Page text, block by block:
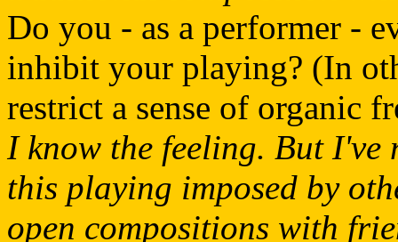
Do you - as a performer -
inhibit your playing? (In
restrict a sense of organic
I know the feeling. But I've
this playing imposed by
open compositions with